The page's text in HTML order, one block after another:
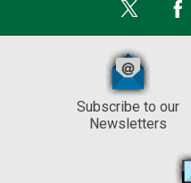
Subscribe to our
Newsletters